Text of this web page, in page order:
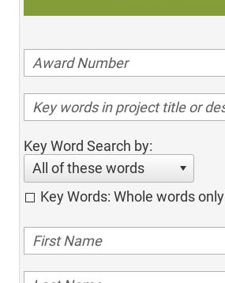
Key Word Search by:
All of these words
Key Words: Whole words only